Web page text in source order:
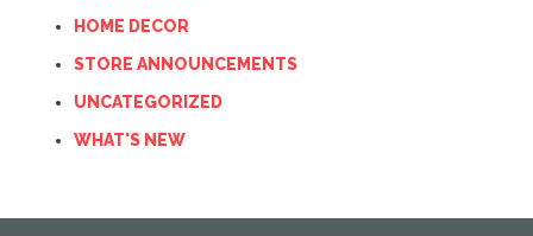
HOME DECOR
STORE ANNOUNCEMENTS
UNCATEGORIZED
WHAT'S NEW